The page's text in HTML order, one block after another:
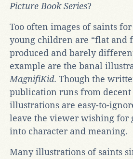
Picture Book Series?
Too often images of saints
young children are “flat and
produced and barely
example are the banal
MagnifiKid. Though the
publication runs from
illustrations are easy-to-
leave the viewer wishing for
into character and meaning.
Many illustrations of saints